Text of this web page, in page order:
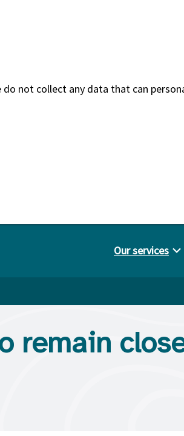
not collect any data that can
Our services
remain